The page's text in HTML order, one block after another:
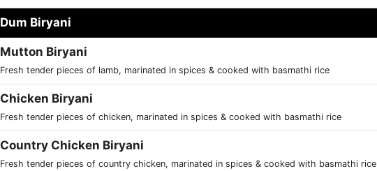
Dum Biryani
Mutton Biryani
Fresh tender pieces of lamb, marinated in spices & cooked with basmathi rice
Chicken Biryani
Fresh tender pieces of chicken, marinated in spices & cooked with basmathi rice
Country Chicken Biryani
Fresh tender pieces of country chicken, marinated in spices & cooked with basmathi rice